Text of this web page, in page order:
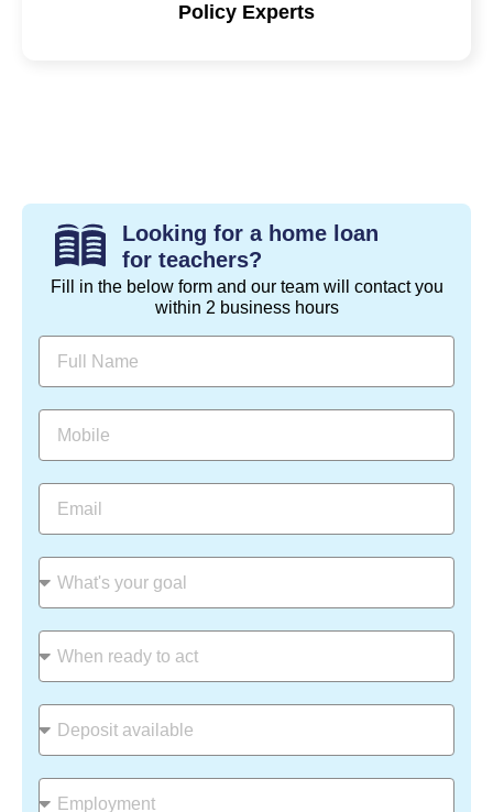
Policy Experts
Looking for a home loan
for teachers?
Fill in the below form and our team will contact you
within 2 business hours